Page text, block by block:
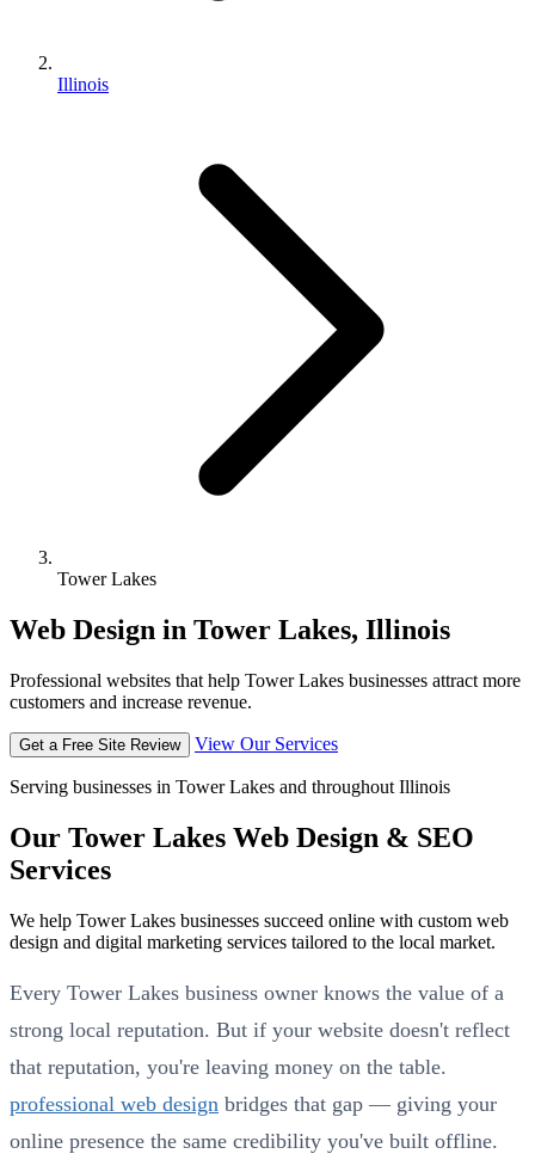
Illinois
Tower Lakes
Web Design in Tower Lakes, Illinois
Professional websites that help Tower Lakes businesses attract more
customers and increase revenue.
Get a Free Site Review View Our Services
Serving businesses in Tower Lakes and throughout Illinois
Our Tower Lakes Web Design & SEO
Services
We help Tower Lakes businesses succeed online with custom web
design and digital marketing services tailored to the local market.
Every Tower Lakes business owner knows the value of a
strong local reputation. But if your website doesn't reflect
that reputation, you're leaving money on the table.
professional web design bridges that gap — giving your
online presence the same credibility you've built offline.